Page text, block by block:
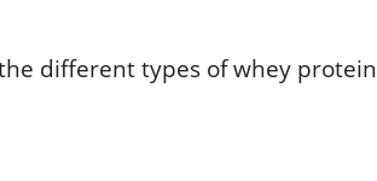
different types of whey protein